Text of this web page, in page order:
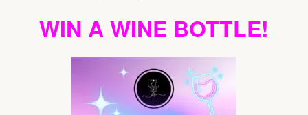
WIN A WINE BOTTLE!